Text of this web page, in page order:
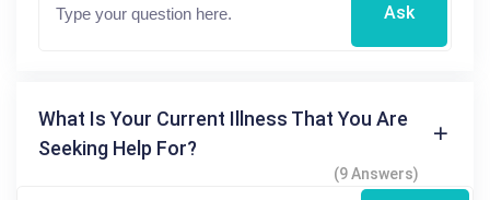
Ask
What Is Your Current Illness That You Are
Seeking Help For?
(9 Answers)